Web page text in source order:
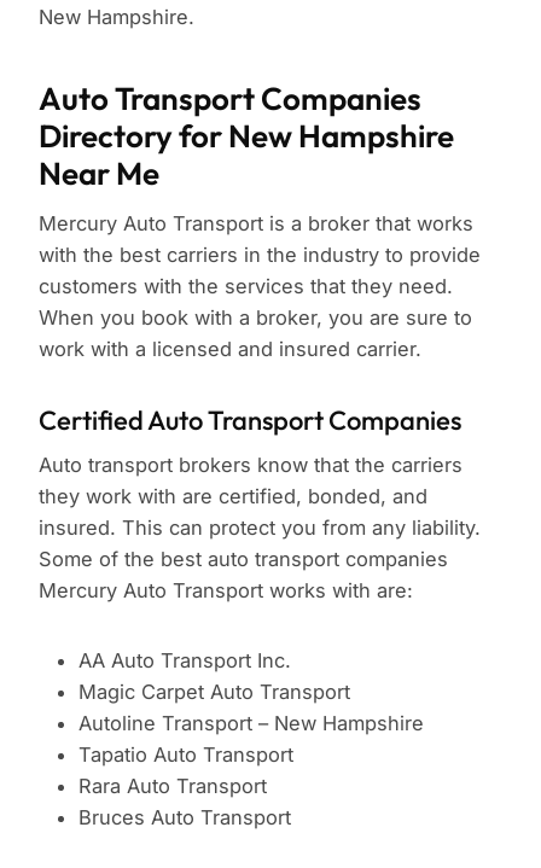
New Hampshire.
Auto Transport Companies
Directory for New Hampshire
Near Me
Mercury Auto Transport is a broker that works
with the best carriers in the industry to provide
customers with the services that they need.
When you book with a broker, you are sure to
work with a licensed and insured carrier.
Certified Auto Transport Companies
Auto transport brokers know that the carriers
they work with are certified, bonded, and
insured. This can protect you from any liability.
Some of the best auto transport companies
Mercury Auto Transport works with are:
AA Auto Transport Inc.
Magic Carpet Auto Transport
Autoline Transport – New Hampshire
Tapatio Auto Transport
Rara Auto Transport
Bruces Auto Transport